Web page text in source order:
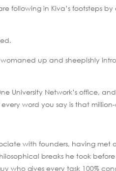
following in Kiva’s footsteps
up and sheepishly
University Network’s office,
word you say is that
with founders, having met
breaks he took
who gives every task 100%